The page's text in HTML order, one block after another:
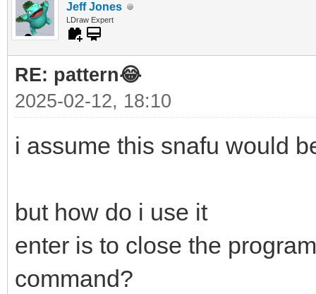
Jeff Jones
LDraw Expert
RE: pattern😂
2025-02-12, 18:10
i assume this snafu would
but how do i use it
enter is to close the
command?